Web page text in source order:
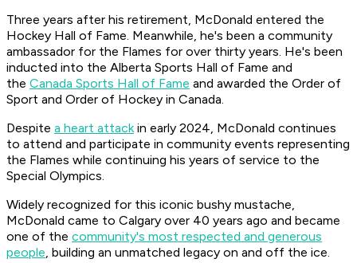
Three years after his retirement, McDonald entered the
Hockey Hall of Fame. Meanwhile, he's been a community
ambassador for the Flames for over thirty years. He's been
inducted into the Alberta Sports Hall of Fame and
the Canada Sports Hall of Fame and awarded the Order of
Sport and Order of Hockey in Canada.
Despite a heart attackin early 2024, McDonald continues
to attend and participate in community events representing
the Flames while continuing his years of service to the
Special Olympics.
Widely recognized for this iconic bushy mustache,
McDonald came to Calgary over 40 years ago and became
one of the community's most respected and generous
people, building an unmatched legacy on and off the ice.